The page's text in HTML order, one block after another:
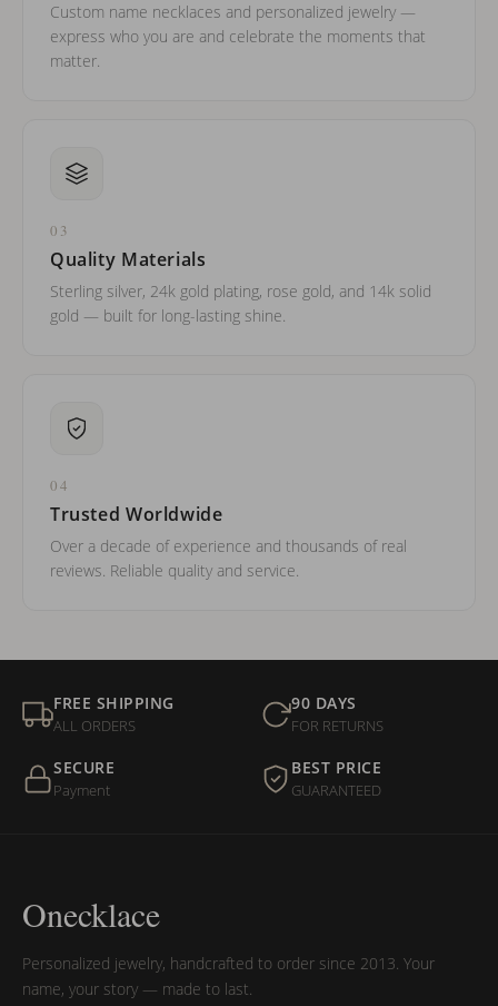
Custom name necklaces and personalized jewelry —
express who you are and celebrate the moments that
matter.
03
Quality Materials
Sterling silver, 24k gold plating, rose gold, and 14k solid
gold — built for long-lasting shine.
04
Trusted Worldwide
Over a decade of experience and thousands of real
reviews. Reliable quality and service.
FREE SHIPPING
ALL ORDERS
90 DAYS
FOR RETURNS
SECURE
Payment
BEST PRICE
GUARANTEED
Onecklace
Personalized jewelry, handcrafted to order since 2013. Your
name, your story — made to last.